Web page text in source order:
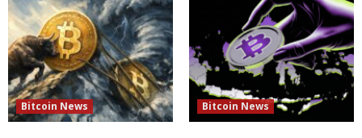
Bitcoin News Bitcoin News